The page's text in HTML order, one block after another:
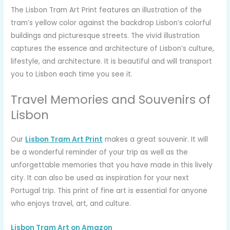
The Lisbon Tram Art Print features an illustration of the
tram’s yellow color against the backdrop Lisbon’s colorful
buildings and picturesque streets. The vivid illustration
captures the essence and architecture of Lisbon’s culture,
lifestyle, and architecture. It is beautiful and will transport
you to Lisbon each time you see it.
Travel Memories and Souvenirs of
Lisbon
Our Lisbon Tram Art Print makes a great souvenir. It will
be a wonderful reminder of your trip as well as the
unforgettable memories that you have made in this lively
city. It can also be used as inspiration for your next
Portugal trip. This print of fine art is essential for anyone
who enjoys travel, art, and culture.
Lisbon Tram Art on Amazon